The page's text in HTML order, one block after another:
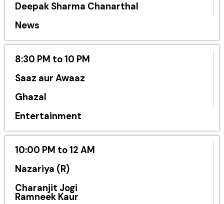
Deepak Sharma Chanarthal
News
8:30 PM to 10 PM
Saaz aur Awaaz
Ghazal
Entertainment
10:00 PM to 12 AM
Nazariya (R)
Charanjit Jogi
Ramneek Kaur